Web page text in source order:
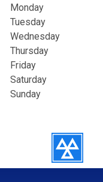
Monday
Tuesday
Wednesday
Thursday
Friday
Saturday
Sunday